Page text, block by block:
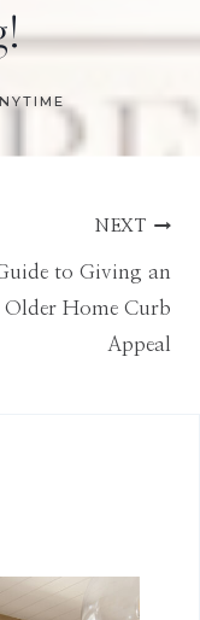
NEXT
to Giving an
Older Home Curb
Appeal